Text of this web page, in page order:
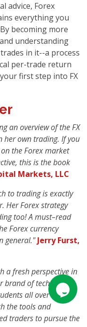
advice, Forex
everything you
becoming more
understanding
in it--a process
per-trade return
first step into FX
an overview of the FX
her own trading. If you
the Forex market
this is the book
Markets, LLC
to trading is exactly
Her Forex strategy
too! A must–read
Forex currency
general." Jerry Furst,
a fresh perspective in
brand of technical
all over the
the tools and
traders to pursue the